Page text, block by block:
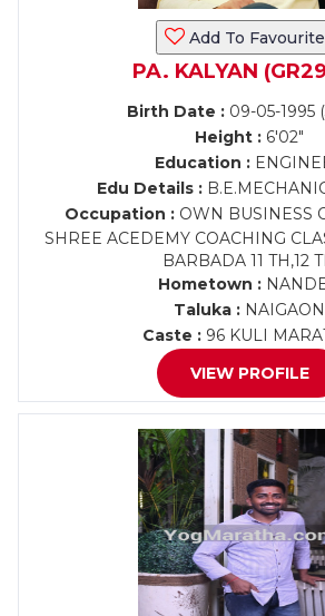
Add To
PA. KALYAN
Birth Date : 09-05-1995
Height : 6'02"
Education :
Edu Details :
Occupation : OWN BUSINESS
SHREE ACEDEMY COACHING
BARBADA 11 TH,12
Hometown :
Taluka : NAIGAON
Caste : 96 KULI
VIEW PROFILE